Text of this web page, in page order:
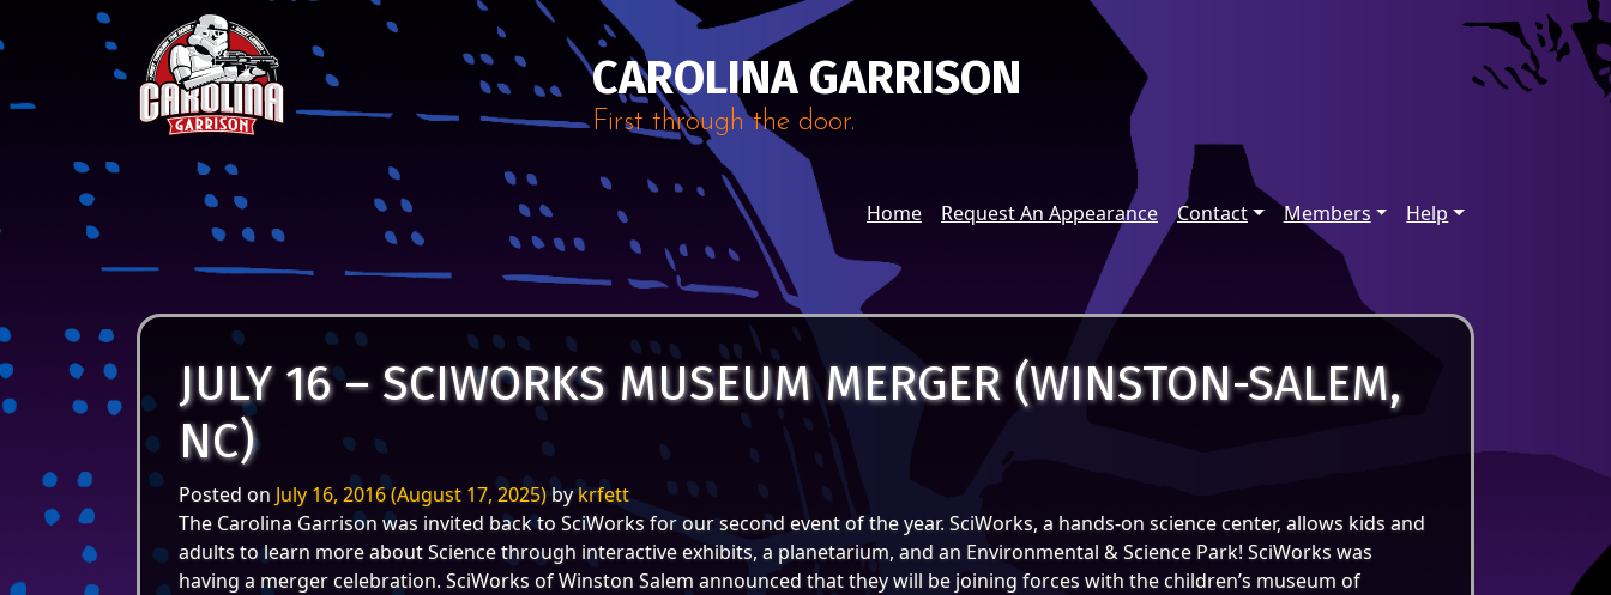
Skip to content
Main Navigation
CAROLINA GARRISON
First through the door.
Home Request An Appearance Contact Members Help
JULY 16 – SCIWORKS MUSEUM MERGER (WINSTON-SALEM,
NC)
Posted on July 16, 2016(August 17, 2025)by krfett
The Carolina Garrison was invited back to SciWorks for our second event of the year. SciWorks, a hands-on science center, allows kids and
adults to learn more about Science through interactive exhibits, a planetarium, and an Environmental & Science Park! SciWorks was
having a merger celebration. SciWorks of Winston Salem announced that they will be joining forces with the children’s museum of